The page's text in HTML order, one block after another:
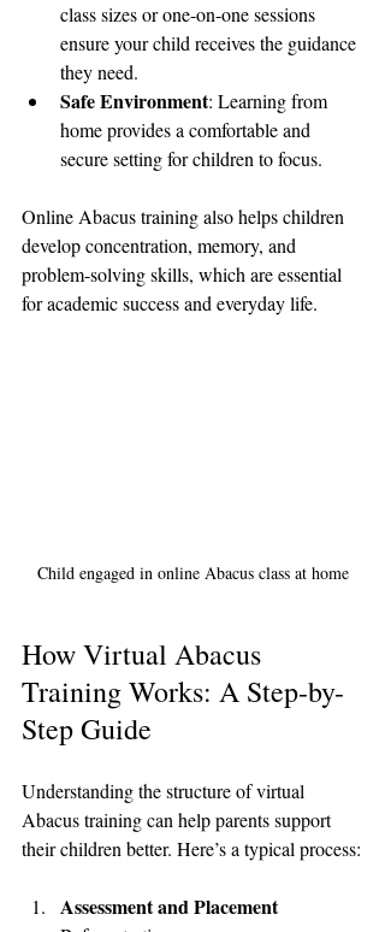
class sizes or one-on-one sessions
ensure your child receives the guidance
they need.
Safe Environment: Learning from
home provides a comfortable and
secure setting for children to focus.
Online Abacus training also helps children
develop concentration, memory, and
problem-solving skills, which are essential
for academic success and everyday life.
Child engaged in online Abacus class at home
How Virtual Abacus
Training Works: A Step-by-
Step Guide
Understanding the structure of virtual
Abacus training can help parents support
their children better. Here’s a typical process:
Assessment and Placement